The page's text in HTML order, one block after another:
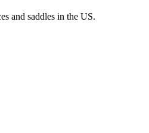
and saddles in the US.